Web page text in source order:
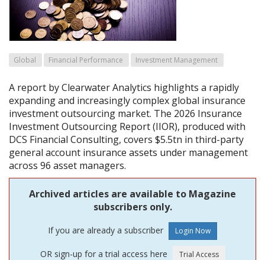
Global Financial Performance Investment Management
A report by Clearwater Analytics highlights a rapidly
expanding and increasingly complex global insurance
investment outsourcing market. The 2026 Insurance
Investment Outsourcing Report (IIOR), produced with
DCS Financial Consulting, covers $5.5tn in third-party
general account insurance assets under management
across 96 asset managers.
Archived articles are available to Magazine
subscribers only.
If you are already a subscriber
OR sign-up for a trial access here